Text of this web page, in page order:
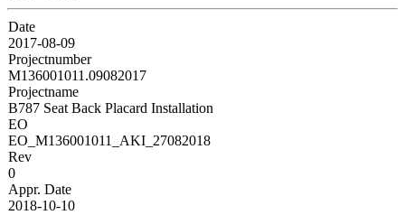
Date
2017-08-09
Projectnumber
M136001011.09082017
Projectname
B787 Seat Back Placard Installation
EO
EO_M136001011_AKI_27082018
Rev
0
Appr. Date
2018-10-10